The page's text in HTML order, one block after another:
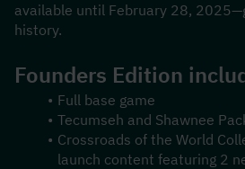
available until February 28,
history.
Founders Edition
Full base game
Tecumseh and Shawnee
Crossroads of the World
launch content featuring 2